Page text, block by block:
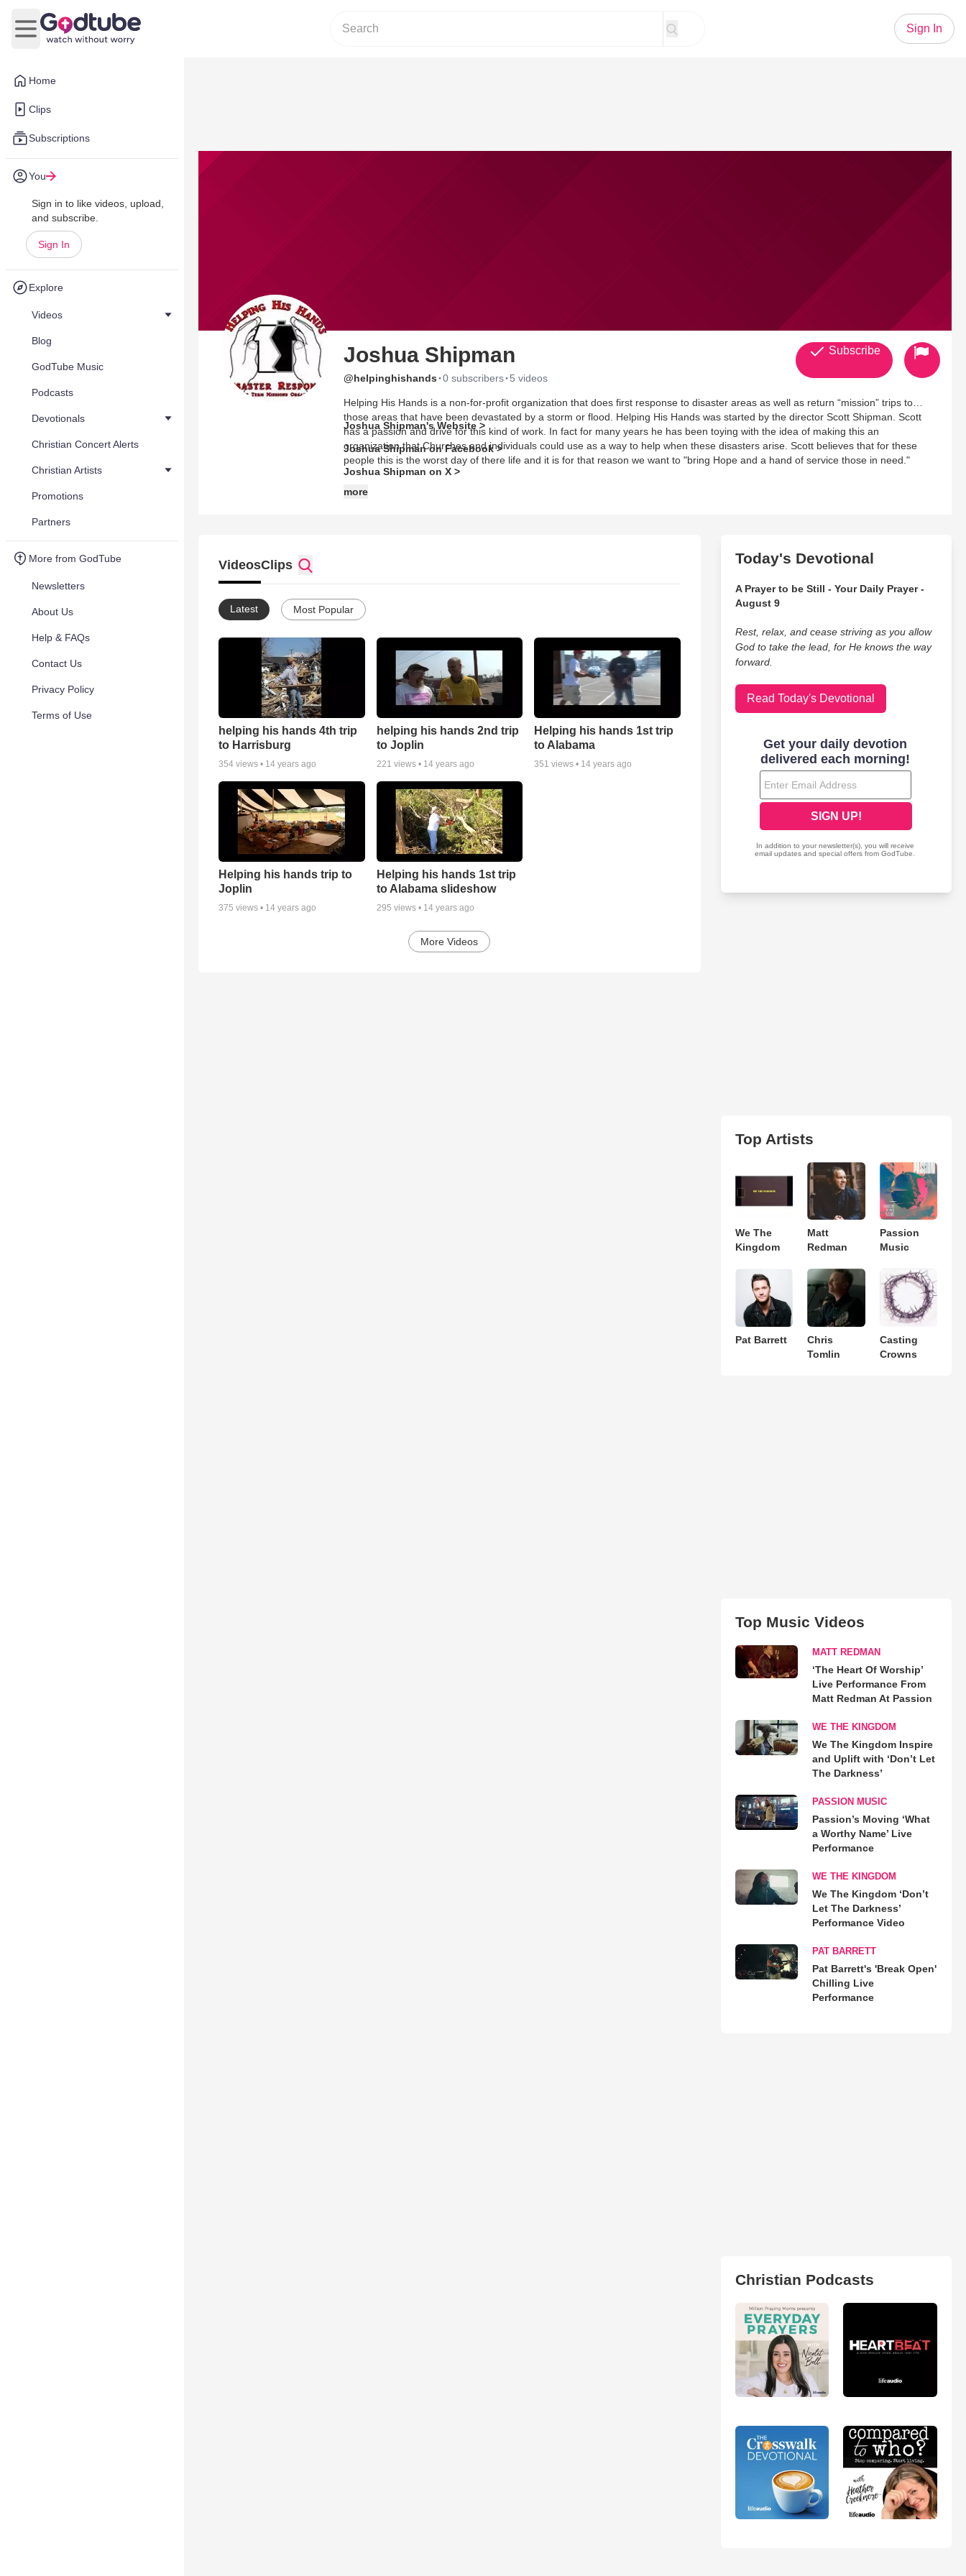
Home
Clips
Subscriptions
You
Sign in to like videos, upload,
and subscribe.
Sign In
Explore
Videos
Blog
GodTube Music
Podcasts
Devotionals
Christian Concert Alerts
Christian Artists
Promotions
Partners
More from GodTube
Newsletters
About Us
Help & FAQs
Contact Us
Privacy Policy
Terms of Use
Open main menu
Sign In
Joshua Shipman
@helpinghishands ·0 subscribers· 5 videos
Helping His Hands is a non-for-profit organization that does first response to disaster areas as well as return “mission” trips to
those areas that have been devastated by a storm or flood. Helping His Hands was started by the director Scott Shipman. Scott
has a passion and drive for this kind of work. In fact for many years he has been toying with the idea of making this an
organization that Churches and individuals could use as a way to help when these disasters arise. Scott believes that for these
people this is the worst day of there life and it is for that reason we want to "bring Hope and a hand of service those in need."
Joshua Shipman's Website >
Joshua Shipman on Facebook >
Joshua Shipman on X >
more
Subscribe
VideosClips
Latest Most Popular
helping his hands 4th trip
to Harrisburg
354 views • 14 years ago
helping his hands 2nd trip
to Joplin
221 views • 14 years ago
Helping his hands 1st trip
to Alabama
351 views • 14 years ago
Helping his hands trip to
Joplin
375 views • 14 years ago
Helping his hands 1st trip
to Alabama slideshow
295 views • 14 years ago
More Videos
Today's Devotional
A Prayer to be Still - Your Daily Prayer -
August 9
Rest, relax, and cease striving as you allow
God to take the lead, for He knows the way
forward.
Read Today's Devotional
Top Artists
We The
Kingdom
Matt
Redman
Passion
Music
Pat Barrett
Chris
Tomlin
Casting
Crowns
Top Music Videos
MATT REDMAN
‘The Heart Of Worship’
Live Performance From
Matt Redman At Passion
WE THE KINGDOM
We The Kingdom Inspire
and Uplift with ‘Don’t Let
The Darkness’
PASSION MUSIC
Passion’s Moving ‘What
a Worthy Name’ Live
Performance
WE THE KINGDOM
We The Kingdom ‘Don’t
Let The Darkness’
Performance Video
PAT BARRETT
Pat Barrett's 'Break Open'
Chilling Live
Performance
Christian Podcasts